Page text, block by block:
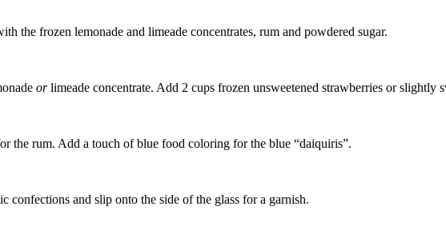
the frozen lemonade and limeade concentrates, rum and powdered sugar.
orlimeade concentrate. Add 2 cups frozen unsweetened strawberries or slightly
the rum. Add a touch of blue food coloring for the blue “daiquiris”.
and slip onto the side of the glass for a garnish.